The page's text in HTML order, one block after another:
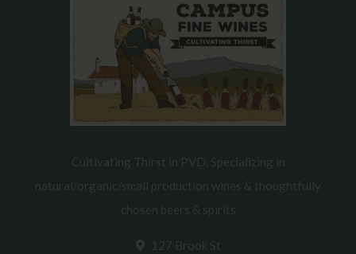
Cultivating Thirst in PVD. Specializing in
natural/organic/small production wines & thoughtfully
chosen beers & spirits
127 Brook St